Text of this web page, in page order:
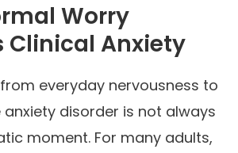
Worry
Clinical Anxiety
everyday nervousness to
disorder is not always
moment. For many adults,